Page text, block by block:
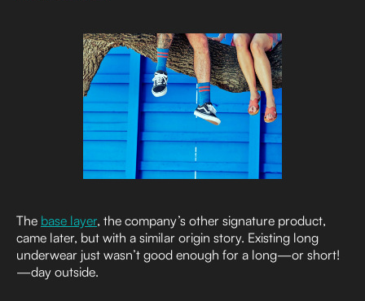
The base layer, the company’s other signature product,
came later, but with a similar origin story. Existing long
underwear just wasn’t good enough for a long—or short!
—day outside.